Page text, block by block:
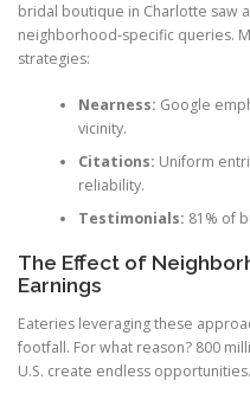
bridal boutique in Charlotte saw
neighborhood-specific queries.
strategies:
Nearness: Google
vicinity.
Citations: Uniform
reliability.
Testimonials: 81% of
The Effect of
Earnings
Eateries leveraging these
footfall. For what reason? 800
U.S. create endless